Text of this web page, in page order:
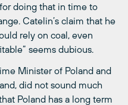
doing that in time to
Catelin’s claim that he
rely on coal, even
seems dubious.
Minister of Poland and
did not sound much
Poland has a long term